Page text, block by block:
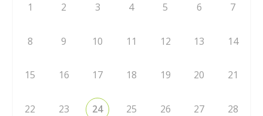
1 2 3 4 5 6 7
8 9 10 11 12 13 14
15 16 17 18 19 20 21
22 23 24 25 26 27 28